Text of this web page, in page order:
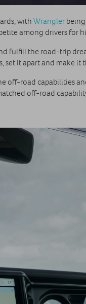
with Wrangler
among drivers for
fulfill the road-trip
it apart and make
off-road capabilities
off-road